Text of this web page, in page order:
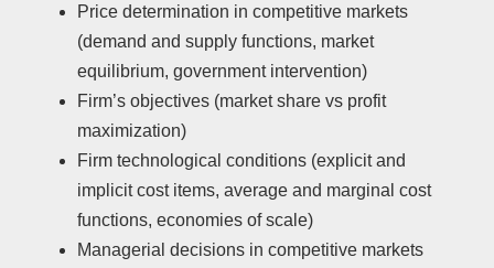
Price determination in competitive markets
(demand and supply functions, market
equilibrium, government intervention)
Firm’s objectives (market share vs profit
maximization)
Firm technological conditions (explicit and
implicit cost items, average and marginal cost
functions, economies of scale)
Managerial decisions in competitive markets